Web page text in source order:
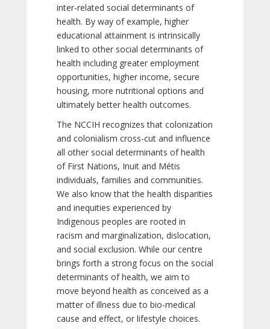
inter-related social determinants of
health. By way of example, higher
educational attainment is intrinsically
linked to other social determinants of
health including greater employment
opportunities, higher income, secure
housing, more nutritional options and
ultimately better health outcomes.
The NCCIH recognizes that colonization
and colonialism cross-cut and influence
all other social determinants of health
of First Nations, Inuit and Métis
individuals, families and communities.
We also know that the health disparities
and inequities experienced by
Indigenous peoples are rooted in
racism and marginalization, dislocation,
and social exclusion. While our centre
brings forth a strong focus on the social
determinants of health, we aim to
move beyond health as conceived as a
matter of illness due to bio-medical
cause and effect, or lifestyle choices.